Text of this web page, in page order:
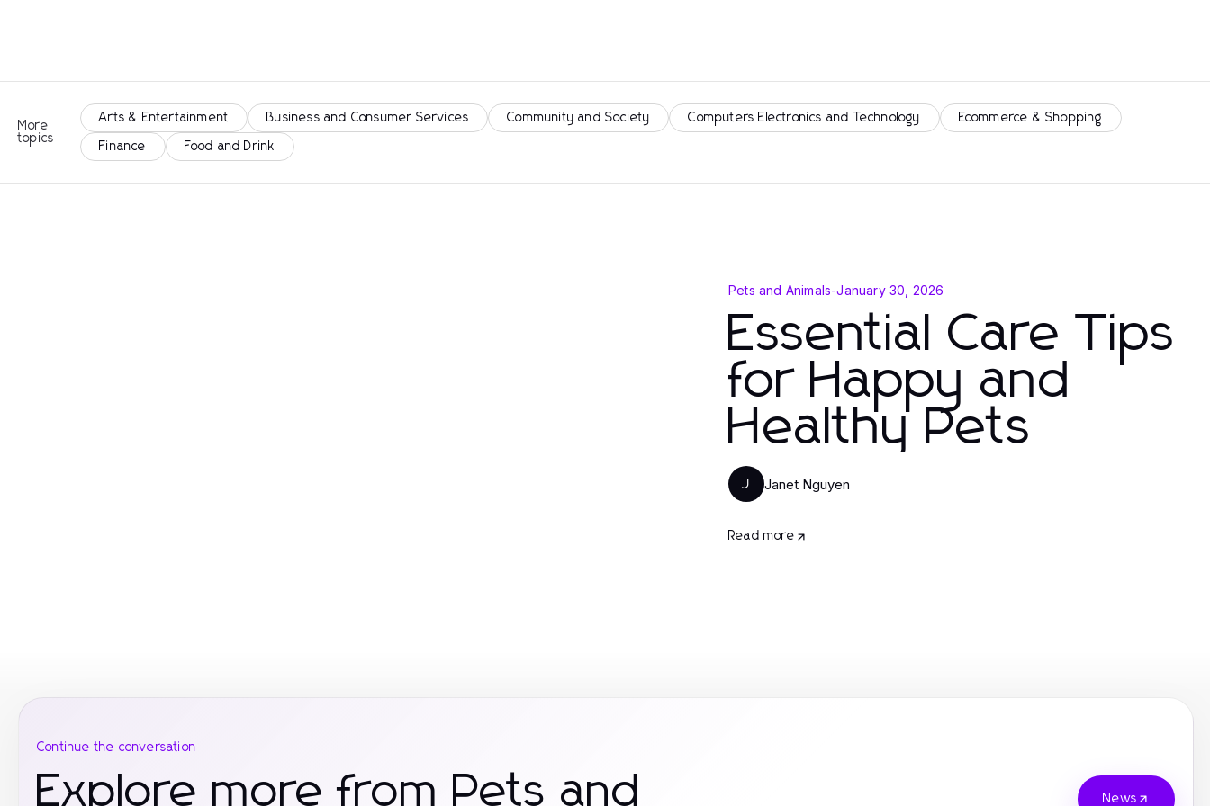
More
topics
Arts & Entertainment Business and Consumer Services Community and Society Computers Electronics and Technology Ecommerce & Shopping
Finance Food and Drink
Pets and Animals-January 30, 2026
Essential Care Tips
for Happy and
Healthy Pets
J Janet Nguyen
Read more
Continue the conversation
Explore more from Pets and News